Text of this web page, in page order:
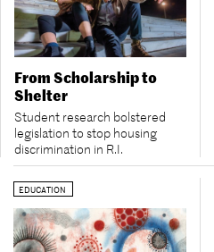
From Scholarship to
Shelter
Student research bolstered
legislation to stop housing
discrimination in R.I.
EDUCATION